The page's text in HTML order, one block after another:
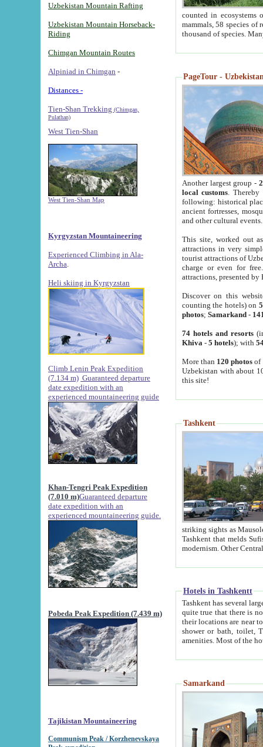
Uzbekistan Mountain Rafting
Uzbekistan Mountain Horseback-
Riding
Chimgan Mountain Routes
Alpiniad in Chimgan -
Distances -
Tien-Shan Trekking (Chimgan,
Pulathan)
West Tien-Shan
West Tien-Shan Map
Kyrgyzstan Mountaineering
Experienced Climbing in Ala-
Archa
Heli skiing in Kyrgyzstan
Climb Lenin Peak Expedition
(7.134 m) Guaranteed departure
date expedition with an
experienced mountaineering guide
Khan-Tengri Peak Expedition
(7.010 m)Guaranteed departure
date expedition with an
experienced mountaineering guide.
Pobeda Peak Expedition (7.439 m)
Tajikistan Mountaineering
Communism Peak / Korzhenevskaya
counted in ecosystems
mammals, 58 species of
thousand of species.
PageTour -
Another largest group -
local customs. Thereby
following: historical
ancient fortresses,
and other cultural events.
This site, worked out
attractions in very
tourist attractions of
charge or even for
attractions, presented by
Discover on this
counting the hotels) on
photos; Samarkand-
74 hotels and resorts
Khiva - 5 hotels); with
More than 120 photosof
Uzbekistan with about
this site!
Tashkent
striking sights as Mausoleum of Sheikh Zaynudin
Tashkent that melds Sufism, Marxism and Capitalism, the East, West and Russia, as well as tradition and
Hotels in Tashkentt
Tashkent has several large luxury
quite true that there is no clear downtown area in Tashkent.
their locations are near to downtown and airport, which is also located within the city line. All hotels have
shower or bath, toilet, TV set and telephone
Samarkand